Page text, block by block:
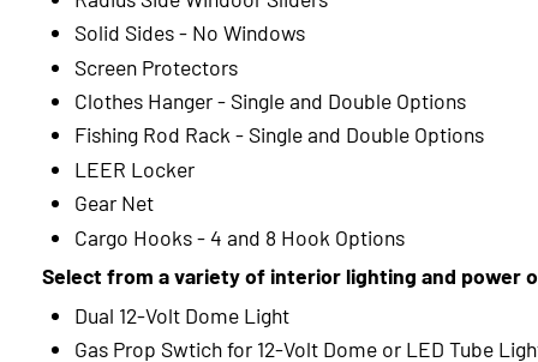
Solid Sides - No Windows
Screen Protectors
Clothes Hanger - Single and Double Options
Fishing Rod Rack - Single and Double Options
LEER Locker
Gear Net
Cargo Hooks - 4 and 8 Hook Options
Select from a variety of interior lighting and power
Dual 12-Volt Dome Light
Gas Prop Swtich for 12-Volt Dome or LED Tube